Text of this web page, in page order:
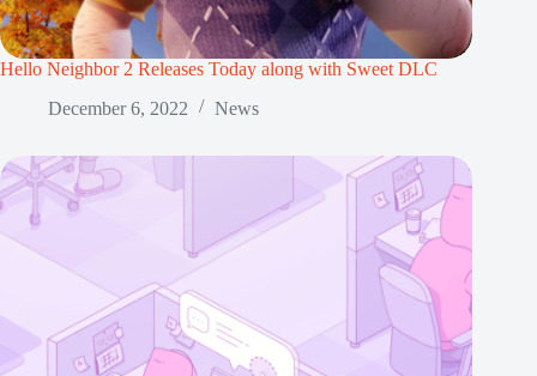
Hello Neighbor 2 Releases Today along with Sweet DLC
December 6, 2022
News